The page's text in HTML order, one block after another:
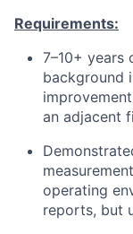
Requirements:
7–10+ years
background
an adjacent
operating
reports, but